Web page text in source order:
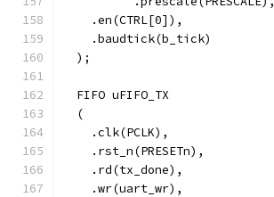
    .en(CTRL[0]),
    .baudtick(b_tick)
  );
  FIFO uFIFO_TX
  (
    .clk(PCLK),
    .rst_n(PRESETn),
    .rd(tx_done),
    .wr(uart_wr),